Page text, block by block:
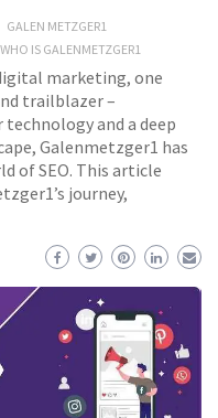
GALEN METZGER1
WHO IS GALENMETZGER1
marketing, one
trailblazer –
and a deep
Galenmetzger1 has
of SEO. This article
journey,